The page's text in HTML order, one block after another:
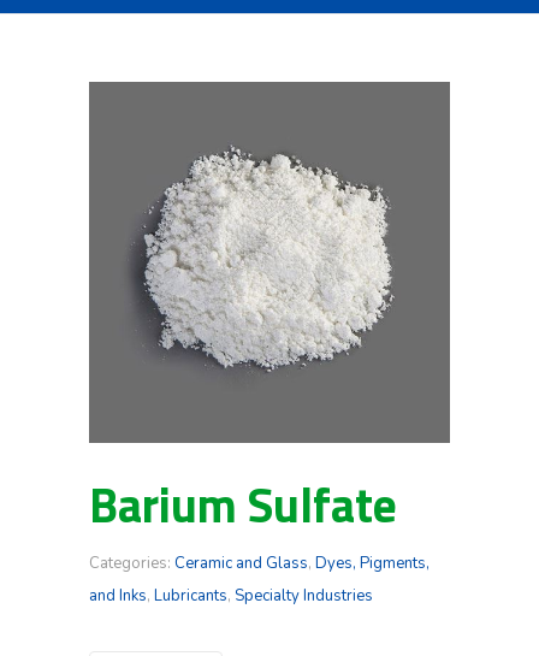
Barium Sulfate
Categories: Ceramic and Glass, Dyes, Pigments,
and Inks, Lubricants, Specialty Industries